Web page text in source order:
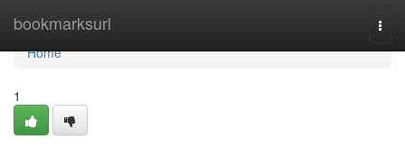
bookmarksurl
Home
Home
1